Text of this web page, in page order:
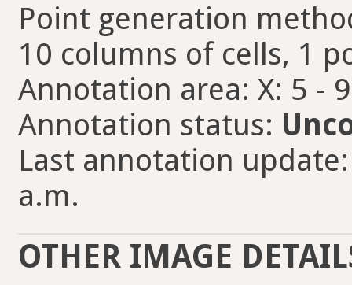
Point generation
10 columns of cells, 1
Annotation area: X: 5 -
Annotation status:
Last annotation
a.m.
OTHER IMAGE